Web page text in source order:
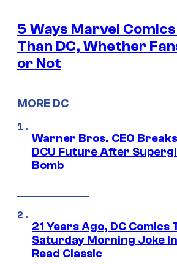
5 Ways Marvel
Than DC, Whether
or Not
MORE DC
Warner Bros. CEO
DCU Future After
Bomb
21 Years Ago, DC Comics
Saturday Morning Joke
Read Classic